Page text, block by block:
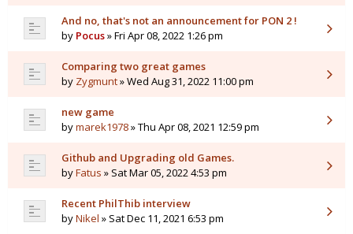
And no, that's not an announcement for PON 2 !
by Pocus» Fri Apr 08, 2022 1:26 pm
Comparing two great games
by Zygmunt» Wed Aug 31, 2022 11:00 pm
new game
bymarek1978» Thu Apr 08, 2021 12:59 pm
Github and Upgrading old Games.
byFatus » Sat Mar 05, 2022 4:53 pm
Recent PhilThib interview
byNikel » Sat Dec 11, 2021 6:53 pm